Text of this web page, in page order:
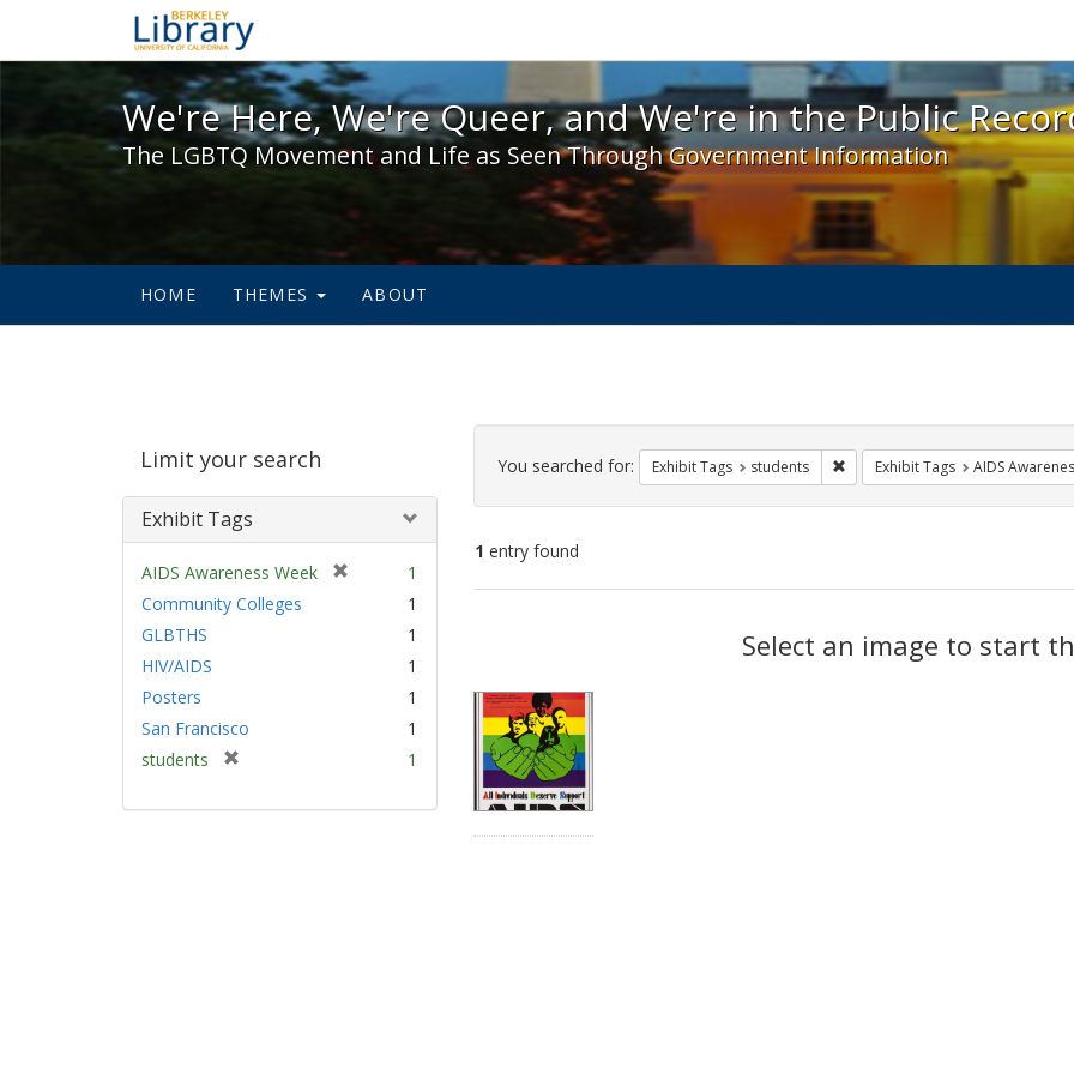
We're Here, We're Queer, and We're in the Public Record! - Spotlight
We're Here, We're Queer, and We're in the Public
The LGBTQ Movement and Life as Seen Through Government Information
HOME THEMES ABOUT
Limit your search
Exhibit Tags
AIDS Awareness Week
1
Community Colleges
1
GLBTHS
1
HIV/AIDS
1
Posters
1
San Francisco
1
students
e
1
Search
Constraints
You searched for: Exhibit Tags students Remove constraint Exhibit Tags:
Exhibit Tags AIDS
1 entry found
Select an image to start